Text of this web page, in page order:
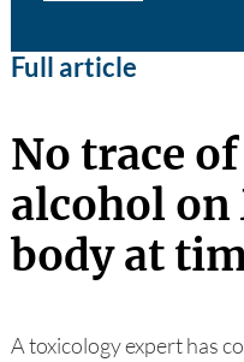
Full article
No trace
alcohol
body at
A toxicology expert has